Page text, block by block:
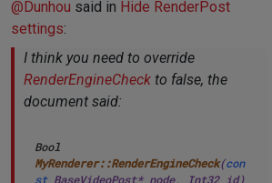
recognizes it as Spline
case
category =
break;
case
category =
import c4d
doc: c4d.documents.BaseDocument
The currently active document.
op: c4d.BaseObject | None
# The
primary selected object in `doc`.
Can be `None`.
if op
:
raise RuntimeError("No
@Dunhou said in Hide RenderPost
settings:
I think you need to override
RenderEngineCheck to false, the
document said:
MyRenderer::RenderEngineCheck(con
st BaseVideoPost* node, Int32 id)